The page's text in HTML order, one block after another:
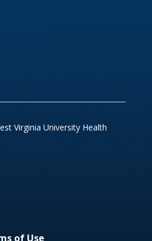
Virginia University Health
of Use